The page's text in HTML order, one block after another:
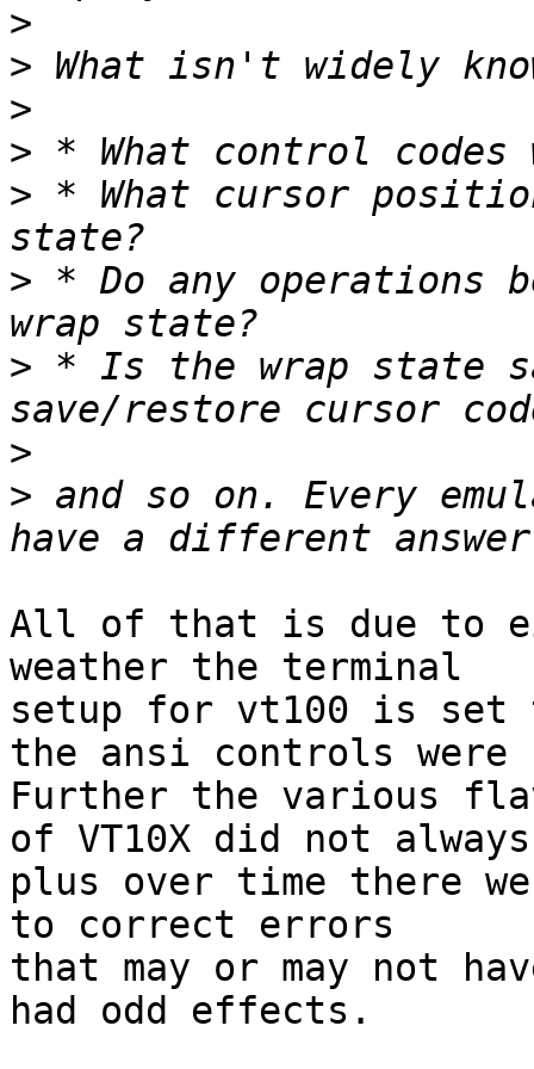
>
>
>
>
> * What cursor
> * Do any operations
> * Is the wrap state
>
> and so on. Every
All of that is due to
weather the terminal
setup for vt100 is set
the ansi controls
Further the various
of VT10X did not
plus over time there
to correct errors
that may or may not
had odd effects.